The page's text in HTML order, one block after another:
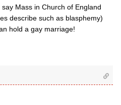
Mass in Church of England
describe such as blasphemy)
hold a gay marriage!